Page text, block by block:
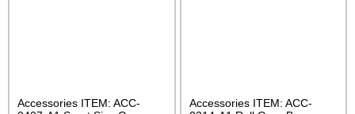
Accessories ITEM: ACC-
Accessories ITEM: ACC-